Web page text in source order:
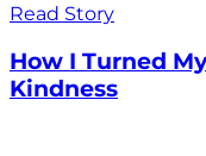
Read Story
How I Turned
Kindness